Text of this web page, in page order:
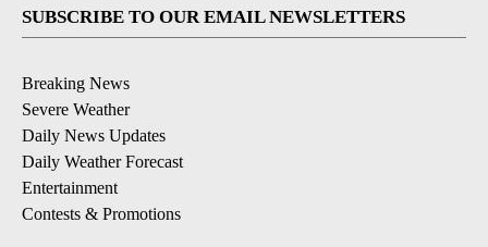
SUBSCRIBE TO OUR EMAIL NEWSLETTERS
Breaking News
Severe Weather
Daily News Updates
Daily Weather Forecast
Entertainment
Contests & Promotions